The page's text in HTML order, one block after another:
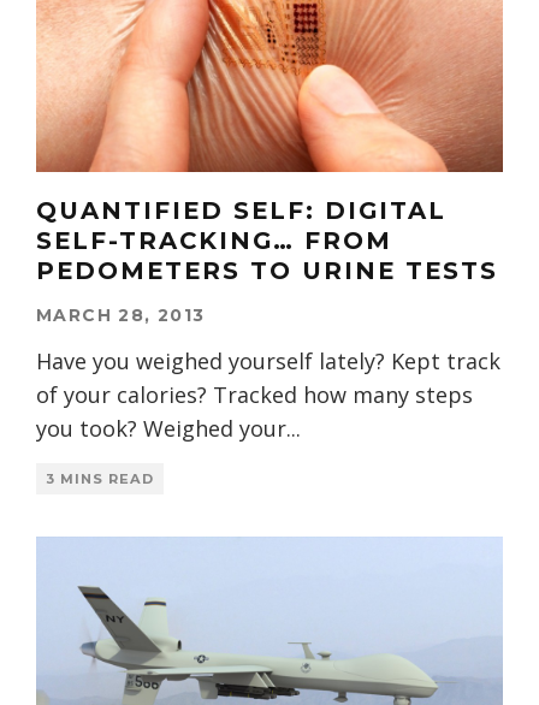
QUANTIFIED SELF: DIGITAL
SELF-TRACKING… FROM
PEDOMETERS TO URINE TESTS
MARCH 28, 2013
Have you weighed yourself lately? Kept track
of your calories? Tracked how many steps
you took? Weighed your...
3 MINS READ